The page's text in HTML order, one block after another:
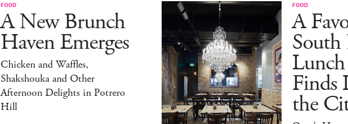
FOOD
A New Brunch
Haven Emerges
Chicken and Waffles,
Shakshouka and Other
Afternoon Delights in Potrero
Hill
FOOD
A
South
Finds
the